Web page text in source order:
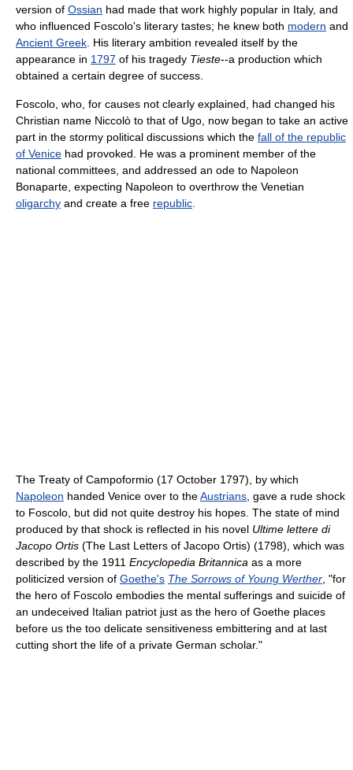
version of Ossian had made that work highly popular in Italy, and
who influenced Foscolo's literary tastes; he knew both modern and
Ancient Greek. His literary ambition revealed itself by the
appearance in 1797 of his tragedy Tieste--a production which
obtained a certain degree of success.
Foscolo, who, for causes not clearly explained, had changed his
Christian name Niccolò to that of Ugo, now began to take an active
part in the stormy political discussions which the fall of the republic
of Venice had provoked. He was a prominent member of the
national committees, and addressed an ode to Napoleon
Bonaparte, expecting Napoleon to overthrow the Venetian
oligarchy and create a free republic.
The Treaty of Campoformio (17 October 1797), by which
Napoleon handed Venice over to theAustrians, gave a rude shock
to Foscolo, but did not quite destroy his hopes. The state of mind
produced by that shock is reflected in his novel Ultime lettere di
Jacopo Ortis (The Last Letters of Jacopo Ortis) (1798), which was
described by the 1911 Encyclopedia Britannica as a more
politicized version of Goethe's The Sorrows of Young Werther, "for
the hero of Foscolo embodies the mental sufferings and suicide of
an undeceived Italian patriot just as the hero of Goethe places
before us the too delicate sensitiveness embittering and at last
cutting short the life of a private German scholar."